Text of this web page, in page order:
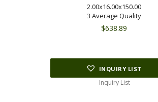
2.00x16.00x150.00
3 Average Quality
$638.89
INQUIRY LIST
Inquiry List